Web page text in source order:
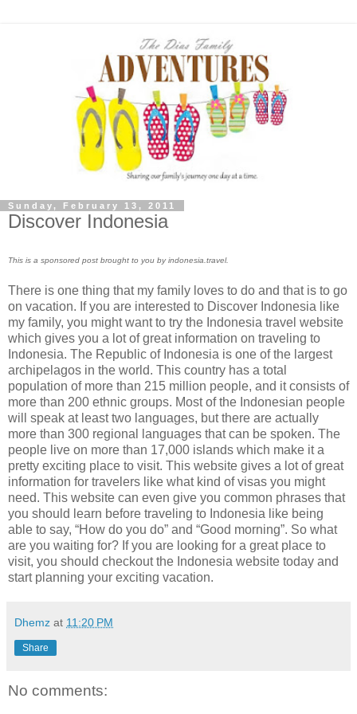
Sunday, February 13, 2011
Discover Indonesia
This is a sponsored post brought to you by indonesia.travel.
There is one thing that my family loves to do and that is to go
on vacation. If you are interested to Discover Indonesia like
my family, you might want to try the Indonesia travel website
which gives you a lot of great information on traveling to
Indonesia. The Republic of Indonesia is one of the largest
archipelagos in the world. This country has a total
population of more than 215 million people, and it consists of
more than 200 ethnic groups. Most of the Indonesian people
will speak at least two languages, but there are actually
more than 300 regional languages that can be spoken. The
people live on more than 17,000 islands which make it a
pretty exciting place to visit. This website gives a lot of great
information for travelers like what kind of visas you might
need. This website can even give you common phrases that
you should learn before traveling to Indonesia like being
able to say, “How do you do” and “Good morning”. So what
are you waiting for? If you are looking for a great place to
visit, you should checkout the Indonesia website today and
start planning your exciting vacation.
Dhemz at 11:20 PM
Share
No comments: